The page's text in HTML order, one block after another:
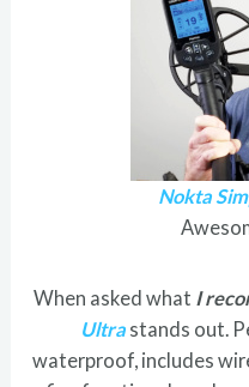
Nokta
When asked what I
Ultra stands out.
waterproof, includes